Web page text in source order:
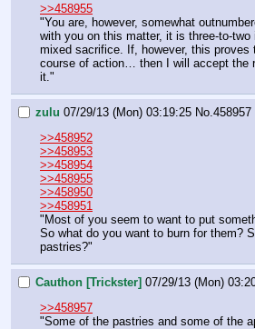
>>458955
"You are, however, somewhat
with you on this matter, it is three-to-two
mixed sacrifice. If, however, this proves
course of action… then I will accept the
it."
zulu 07/29/13 (Mon) 03:19:25 No. 458957
>>458952
>>458953
>>458954
>>458955
>>458950
>>458951
"Most of you seem to want to put
So what do you want to burn for them?
pastries?"
Cauthon [Trickster] 07/29/13 (Mon)
>>458957
"Some of the pastries and some of the